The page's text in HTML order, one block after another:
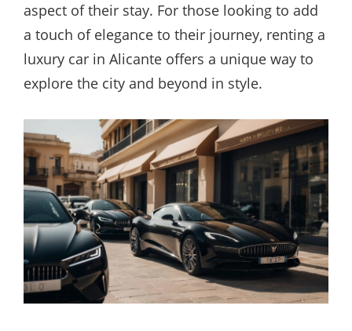
aspect of their stay. For those looking to add
a touch of elegance to their journey, renting a
luxury car in Alicante offers a unique way to
explore the city and beyond in style.